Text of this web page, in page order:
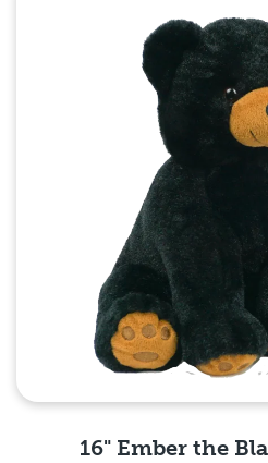
16" Ember the